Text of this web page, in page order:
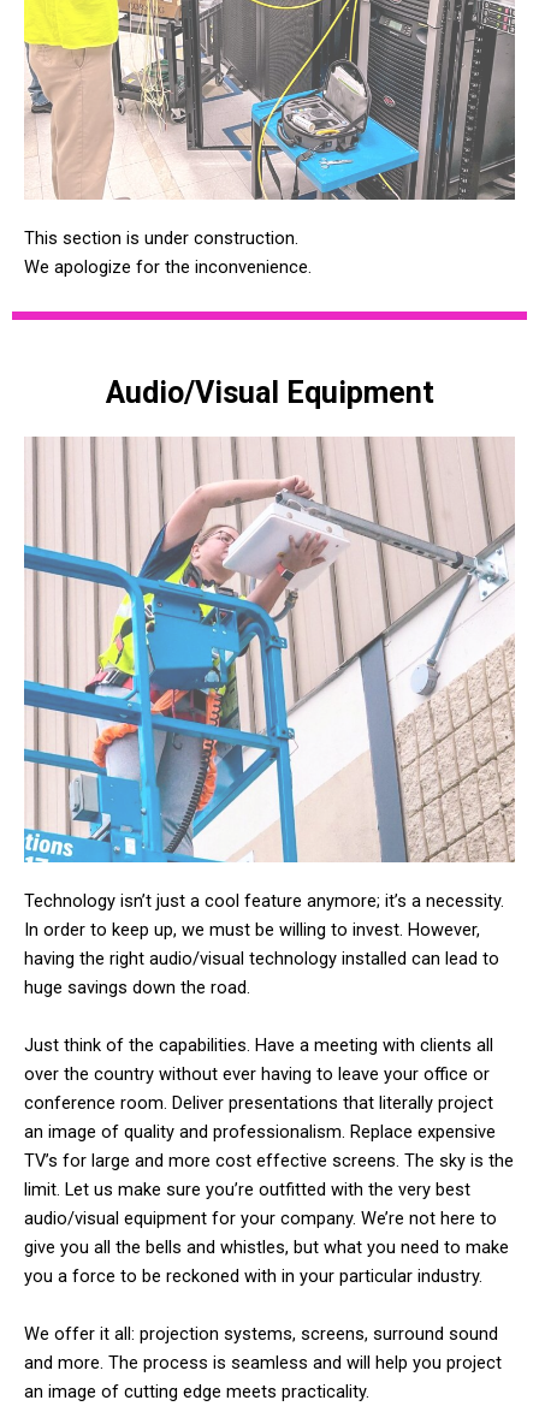
This section is under construction.
We apologize for the inconvenience.
Audio/Visual Equipment
Technology isn’t just a cool feature anymore; it’s a necessity.
In order to keep up, we must be willing to invest. However,
having the right audio/visual technology installed can lead to
huge savings down the road.
Just think of the capabilities. Have a meeting with clients all
over the country without ever having to leave your office or
conference room. Deliver presentations that literally project
an image of quality and professionalism. Replace expensive
TV’s for large and more cost effective screens. The sky is the
limit. Let us make sure you’re outfitted with the very best
audio/visual equipment for your company. We’re not here to
give you all the bells and whistles, but what you need to make
you a force to be reckoned with in your particular industry.
We offer it all: projection systems, screens, surround sound
and more. The process is seamless and will help you project
an image of cutting edge meets practicality.